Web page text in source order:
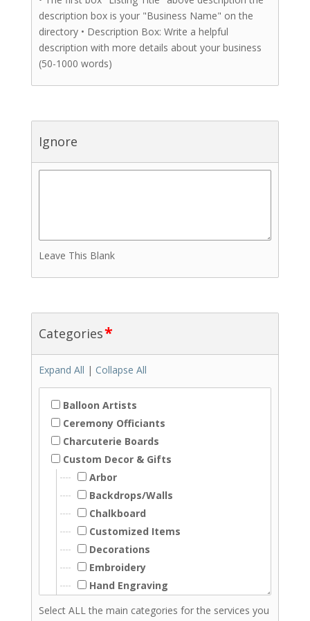
description box is your "Business Name" on the
directory • Description Box: Write a helpful
description with more details about your business
(50-1000 words)
Ignore
Leave This Blank
Categories*
Expand All | Collapse All
Balloon Artists
Ceremony Officiants
Charcuterie Boards
Custom Decor & Gifts
Arbor
Backdrops/Walls
Chalkboard
Customized Items
Decorations
Embroidery
Hand Engraving
Select ALL the main categories for the services you